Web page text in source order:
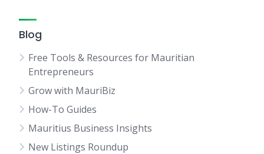
Blog
Free Tools & Resources for Mauritian
Entrepreneurs
Grow with MauriBiz
How-To Guides
Mauritius Business Insights
New Listings Roundup